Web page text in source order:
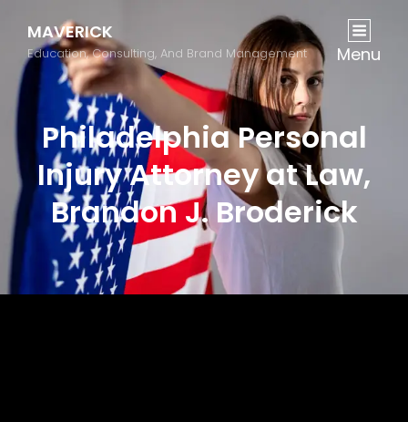
MAVERICK
Education, Consulting, And Brand Management Menu
Philadelphia Personal
Injury Attorney at Law,
Brandon J. Broderick